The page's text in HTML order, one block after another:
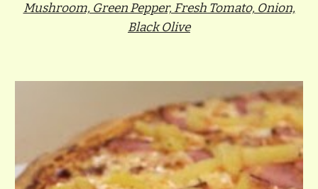
Mushroom, Green Pepper, Fresh Tomato, Onion,
Black Olive